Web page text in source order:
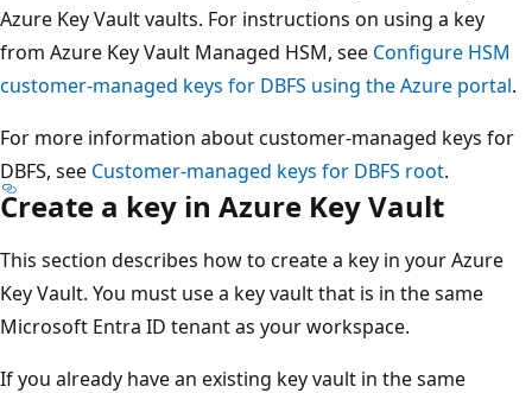
Azure Key Vault vaults. For instructions on using a key
from Azure Key Vault Managed HSM, see Configure HSM
customer-managed keys for DBFS using the Azure portal.
For more information about customer-managed keys for
DBFS, see Customer-managed keys for DBFS root.
Create a key in Azure Key Vault
This section describes how to create a key in your Azure
Key Vault. You must use a key vault that is in the same
Microsoft Entra ID tenant as your workspace.
If you already have an existing key vault in the same